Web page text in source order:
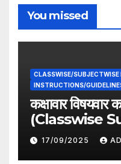
You missed
CLASSWISE/
INSTRUCTIONS/
कक्षावार विषयवार
(Classwise
period
17/09/2025